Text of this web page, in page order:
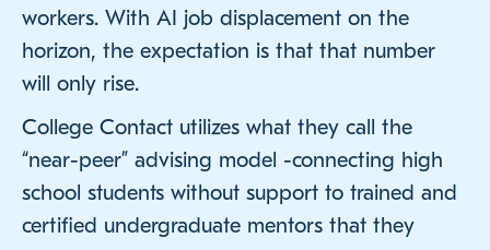
workers. With AI job displacement on the
horizon, the expectation is that that number
will only rise.
College Contact utilizes what they call the
“near-peer” advising model -connecting high
school students without support to trained and
certified undergraduate mentors that they